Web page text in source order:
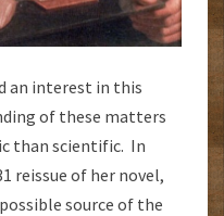
an interest in this
of these matters
than scientific. In
reissue of her novel,
source of the